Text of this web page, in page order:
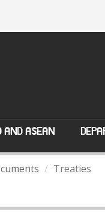
AND ASEAN
Treaties